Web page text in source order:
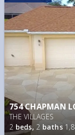
754 CHAPMAN
THE VILLAGES
2beds, 2 baths